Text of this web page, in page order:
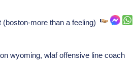
(boston-more than a feeling)
wyoming, wlaf offensive line coach